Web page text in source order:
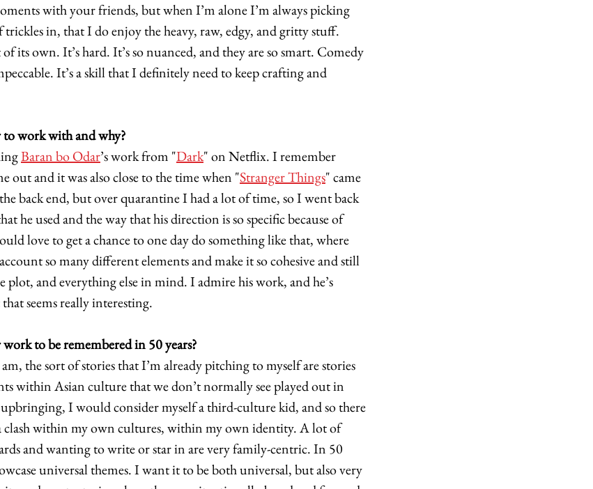
with your friends, but when I’m alone I’m always picking
in, that I do enjoy the heavy, raw, edgy, and gritty stuff.
its own. It’s hard. It’s so nuanced, and they are so smart. Comedy
It’s a skill that I definitely need to keep crafting and
work with and why?
Baran bo Odar’s work from "Dark" on Netflix. I remember
out and it was also close to the time when "Stranger Things" came
back end, but over quarantine I had a lot of time, so I went back
he used and the way that his direction is so specific because of
love to get a chance to one day do something like that, where
so many different elements and make it so cohesive and still
plot, and everything else in mind. I admire his work, and he’s
seems really interesting.
to be remembered in 50 years?
the sort of stories that I’m already pitching to myself are stories
within Asian culture that we don’t normally see played out in
I would consider myself a third-culture kid, and so there
clash within my own cultures, within my own identity. A lot of
and wanting to write or star in are very family-centric. In 50
universal themes. I want it to be both universal, but also very